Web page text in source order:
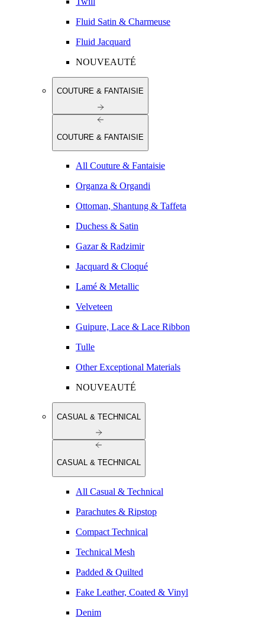
Fluid Satin & Charmeuse
Fluid Jacquard
NOUVEAUTÉ
COUTURE & FANTAISIE
COUTURE & FANTAISIE
All Couture & Fantaisie
Organza & Organdi
Ottoman, Shantung & Taffeta
Duchess & Satin
Gazar & Radzimir
Jacquard & Cloqué
Lamé & Metallic
Velveteen
Guipure, Lace & Lace Ribbon
Tulle
Other Exceptional Materials
NOUVEAUTÉ
CASUAL & TECHNICAL
CASUAL & TECHNICAL
All Casual & Technical
Parachutes & Ripstop
Compact Technical
Technical Mesh
Padded & Quilted
Fake Leather, Coated & Vinyl
Denim